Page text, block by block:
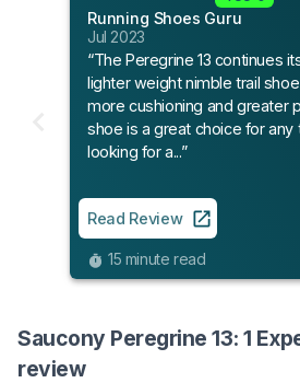
Running Shoes Guru
Jul 2023
“The Peregrine 13 continues
lighter weight nimble trail
more cushioning and greater
shoe is a great choice for any
looking for a...”
Read Review
15 minute read
Saucony Peregrine 13: 1
review